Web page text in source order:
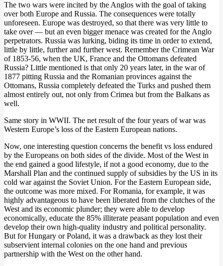
The two wars were incited by the Anglos with the goal of taking
over both Europe and Russia. The consequences were totally
unforeseen. Europe was destroyed, so that there was very little to
take over — but an even bigger menace was created for the Anglo
perpetrators. Russia was lurking, biding its time in order to extend,
little by little, further and further west. Remember the Crimean War
of 1853-56, when the UK, France and the Ottomans defeated
Russia? Little mentioned is that only 20 years later, in the war of
1877 pitting Russia and the Romanian provinces against the
Ottomans, Russia completely defeated the Turks and pushed them
almost entirely out, not only from Crimea but from the Balkans as
well.
Same story in WWII. The net result of the four years of war was
Western Europe’s loss of the Eastern European nations.
Now, one interesting question concerns the benefit vs loss endured
by the Europeans on both sides of the divide. Most of the West in
the end gained a good lifestyle, if not a good economy, due to the
Marshall Plan and the continued supply of subsidies by the US in its
cold war against the Soviet Union. For the Eastern European side,
the outcome was more mixed. For Romania, for example, it was
highly advantageous to have been liberated from the clutches of the
West and its economic plunder; they were able to develop
economically, educate the 85% illiterate peasant population and even
develop their own high-quality industry and political personality.
But for Hungary or Poland, it was a drawback as they lost their
subservient internal colonies on the one hand and previous
partnership with the West on the other hand.